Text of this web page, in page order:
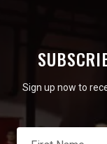
Sign up now to